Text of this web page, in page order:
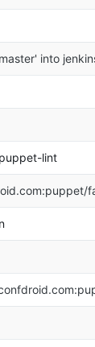
into
lint